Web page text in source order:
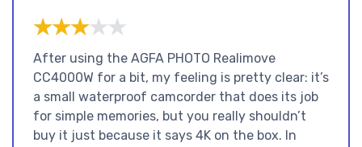
★★★★★
★★★★★
After using the AGFA PHOTO Realimove
CC4000W for a bit, my feeling is pretty clear: it’s
a small waterproof camcorder that does its job
for simple memories, but you really shouldn’t
buy it just because it says 4K on the box. In